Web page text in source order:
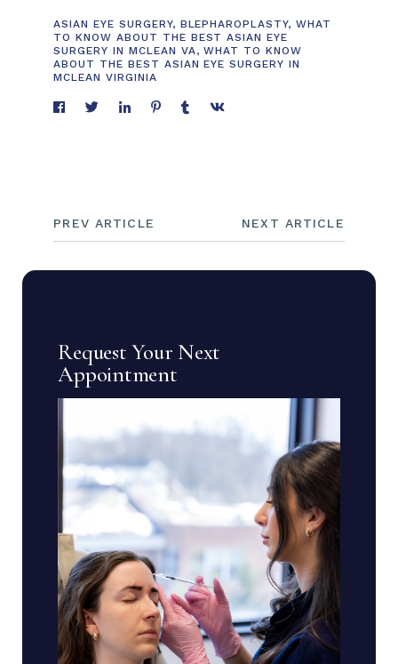
ASIAN EYE SURGERY, BLEPHAROPLASTY, WHAT
TO KNOW ABOUT THE BEST ASIAN EYE
SURGERY IN MCLEAN VA,WHAT TO KNOW
ABOUT THE BEST ASIAN EYE SURGERY IN
MCLEAN VIRGINIA
PREV ARTICLE NEXT ARTICLE
Request Your Next
Appointment